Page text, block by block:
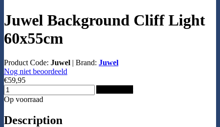
Juwel Background Cliff Light
60x55cm
Product Code: Juwel | Brand: Juwel
Nog niet beoordeeld
€59,95
Op voorraad
Description